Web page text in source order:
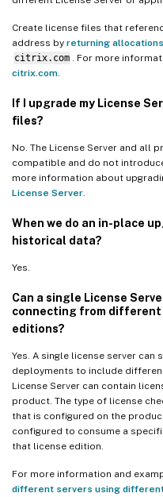
Create license files that
address by returning allocations
citrix.com
. For more
citrix.com
If I upgrade my License
files?
No. The License Server and all
compatible and do not
more information about
License Server
When we do an in-place
historical data?
Yes.
Can a single License
connecting from
editions?
Yes. A single license server
deployments to include
License Server can contain
product. The type of license
that is configured on the
configured to consume a
that license edition.
For more information and
different servers using